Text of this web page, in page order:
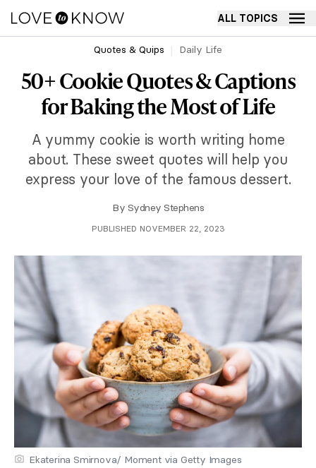
ALL TOPICS
Quotes & Quips Daily Life
50+ Cookie Quotes & Captions
for Baking the Most of Life
A yummy cookie is worth writing home
about. These sweet quotes will help you
express your love of the famous dessert.
By Sydney Stephens
PUBLISHED NOVEMBER 22, 2023
Ekaterina Smirnova/ Moment via Getty Images